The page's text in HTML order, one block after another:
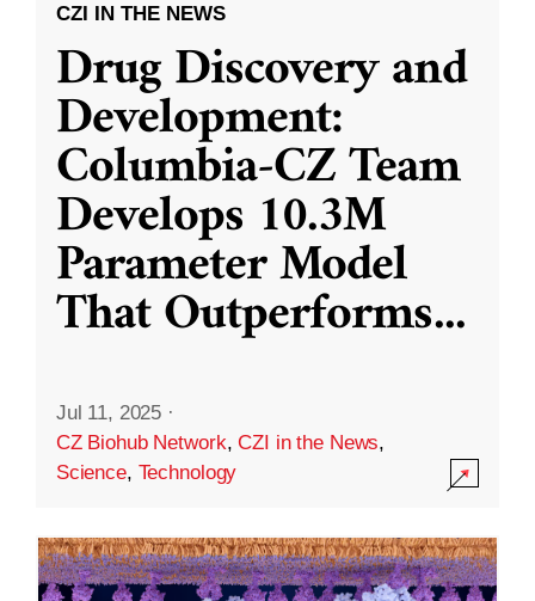
CZI IN THE NEWS
Drug Discovery and
Development:
Columbia-CZ Team
Develops 10.3M
Parameter Model
That Outperforms...
Jul 11, 2025 ·
CZ Biohub Network,CZI in the News,
Science, Technology